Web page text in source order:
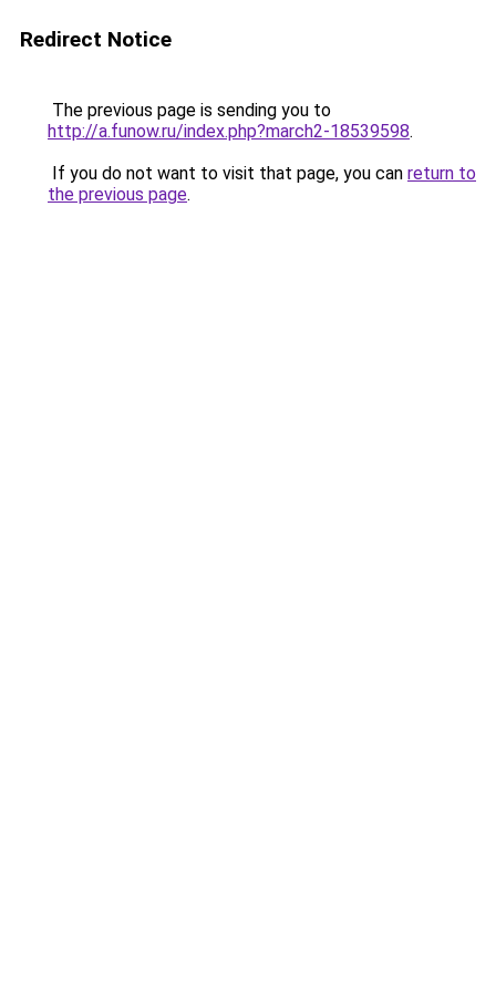
Redirect Notice
The previous page is sending you to
http://a.funow.ru/index.php?march2-18539598.
If you do not want to visit that page, you can return to
the previous page.